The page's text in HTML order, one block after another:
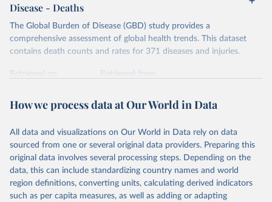
Disease - Deaths
The Global Burden of Disease (GBD) study provides a
comprehensive assessment of global health trends. This dataset
contains death counts and rates for 371 diseases and injuries.
Retrieved on
Retrieved from
Citation
prior to any processing or adaptation by Our World in Data.
data downloaded from this page, please use the suggested citation
given in Reuse This Work below.
"Global Burden of Disease Collaborative Network.
Global Burden of Disease Study 2023 (GBD 2023).
How we process data at Our World in Data
All data and visualizations on Our World in Data rely on data
sourced from one or several original data providers. Preparing this
original data involves several processing steps. Depending on the
data, this can include standardizing country names and world
region definitions, converting units, calculating derived indicators
such as per capita measures, as well as adding or adapting